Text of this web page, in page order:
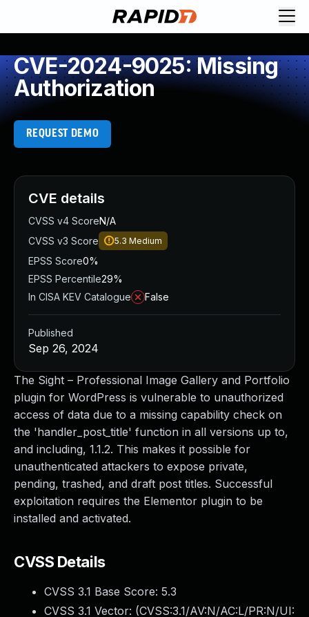
CVE-2024-9025: Missing
Authorization
REQUEST DEMO
The Sight – Professional Image Gallery and Portfolio
plugin for WordPress is vulnerable to unauthorized
access of data due to a missing capability check on
the 'handler_post_title' function in all versions up to,
and including, 1.1.2. This makes it possible for
unauthenticated attackers to expose private,
pending, trashed, and draft post titles. Successful
exploitation requires the Elementor plugin to be
installed and activated.
CVSS Details
CVSS 3.1 Base Score: 5.3
CVSS 3.1 Vector: (CVSS:3.1/AV:N/AC:L/PR:N/UI:
CVE details
CVSS v4 ScoreN/A
CVSS v3 Score
5.3 Medium
EPSS Score0%
EPSS Percentile29%
In CISA KEV Catalogue
False
Published
Sep 26, 2024